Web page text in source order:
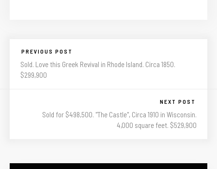
PREVIOUS POST
Sold. Love this Greek Revival in Rhode Island. Circa 1850.
$299,900
NEXT POST
Sold for $498,500. "The Castle", Circa 1910 in Wisconsin.
4,000 square feet. $529,900